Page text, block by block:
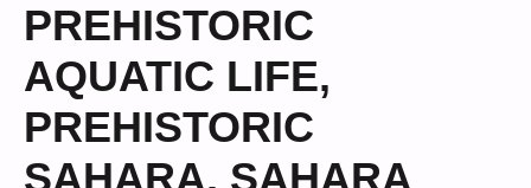
PREHISTORIC
AQUATIC LIFE,
PREHISTORIC
SAHARA, SAHARA